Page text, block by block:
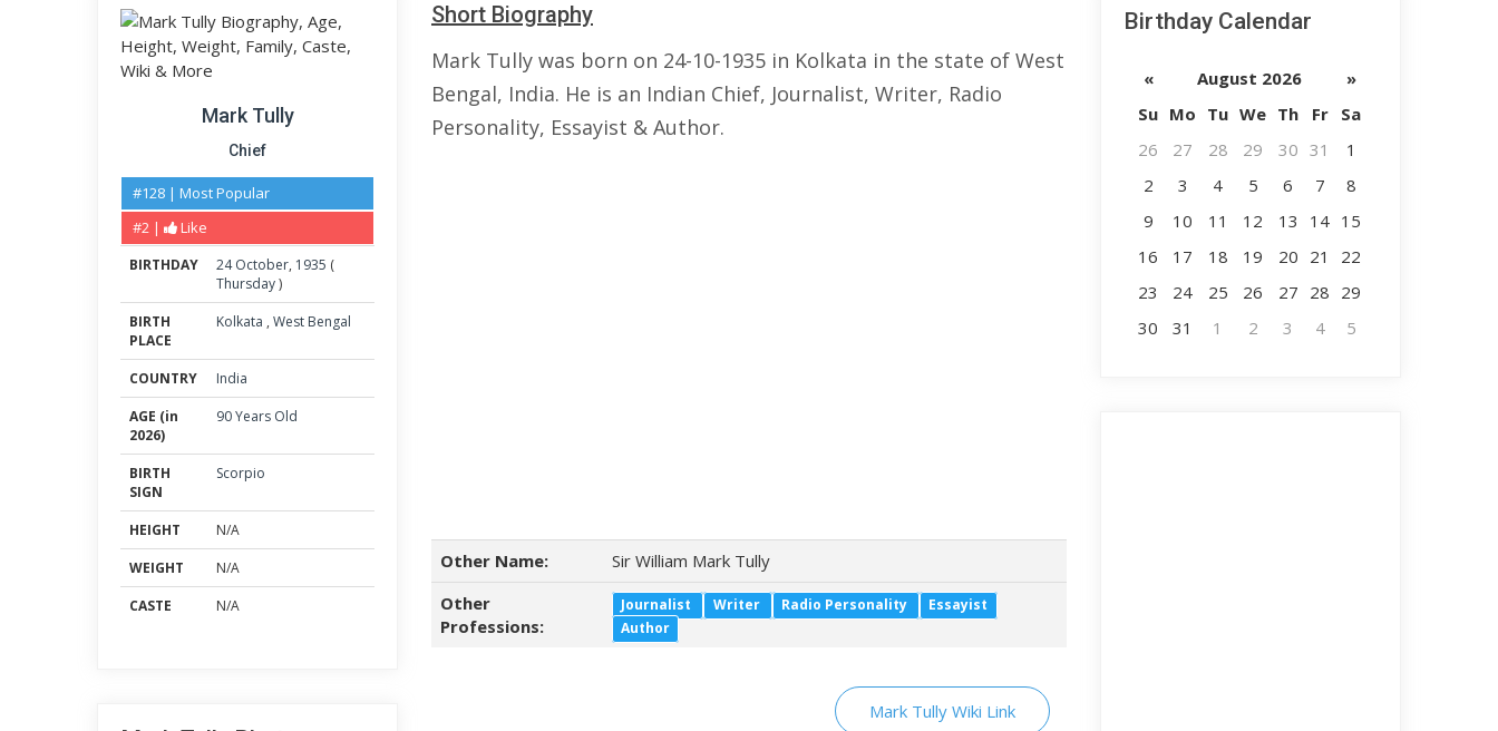
Mark Tully
Chief
#128 | Most Popular
#2 |
Like
BIRTHDAY 24 October, 1935 (
Thursday)
BIRTH
PLACE
Kolkata , West Bengal
COUNTRY
India
AGE (in
2026)
90 Years Old
BIRTH
SIGN
Scorpio
HEIGHT
N/A
WEIGHT
N/A
CASTE
N/A
Short Biography
Mark Tully was born on 24-10-1935 in Kolkata in the state of West
Bengal, India. He is an Indian Chief, Journalist, Writer, Radio
Personality, Essayist & Author.
Other Name:
Sir William Mark Tully
Other
Professions:
Journalist Writer Radio Personality
Essayist
Author
Mark Tully Wiki Link
Birthday Calendar
« August 2026
»
Su Mo Tu We Th Fr
Sa
26
27 28 29 30 31
1
2
3 4 5 6 7
8
9
10 11 12 13 14 15
16
17 18 19 20 21
22
23
24 25 26 27 28 29
30
31 1 2 3 4 5